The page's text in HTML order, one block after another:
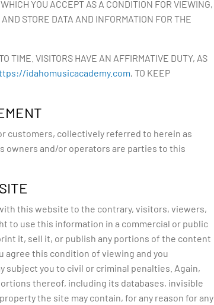
YOU ACCEPT AS A CONDITION FOR VIEWING,
STORE DATA AND INFORMATION FOR THE
TIME. VISITORS HAVE AN AFFIRMATIVE DUTY, AS
idahomusicacademy.com, TO KEEP
customers, collectively referred to herein as
owners and/or operators are parties to this
this website to the contrary, visitors, viewers,
to use this information in a commercial or public
it, sell it, or publish any portions of the content
this condition of viewing and you
subject you to civil or criminal penalties. Again,
thereof, including its databases, invisible
the site may contain, for any reason for any